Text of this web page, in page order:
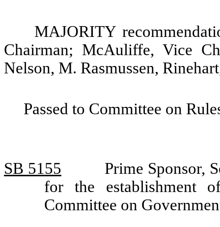
MAJORITY
Chairman; McAuliffe, Vice
Nelson, M. Rasmussen,
Passed to Committee on
SB 5155
Prime Sponsor,
for the establishment
Committee on